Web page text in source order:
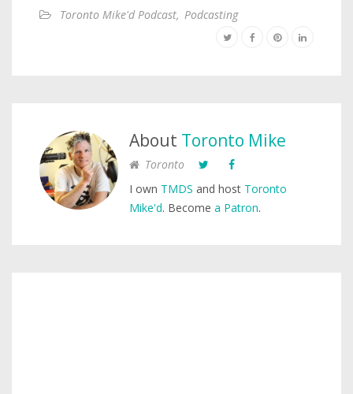
Toronto Mike'd Podcast, Podcasting
About Toronto Mike
Toronto
I own TMDS and host Toronto
Mike'd. Become a Patron.